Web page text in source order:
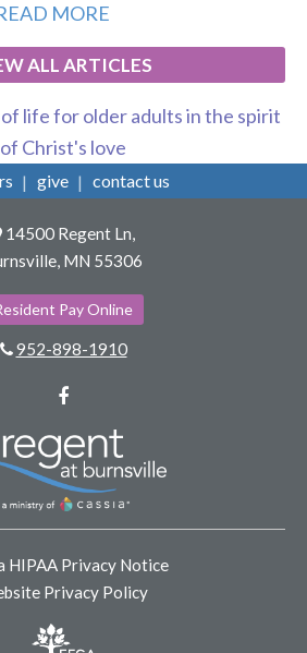
MORE
ALL ARTICLES
life for older adults in the spirit
of Christ's love
give contact us
14500 Regent Ln,
MN 55306
Pay Online
952-898-1910
HIPAA Privacy Notice
Privacy Policy